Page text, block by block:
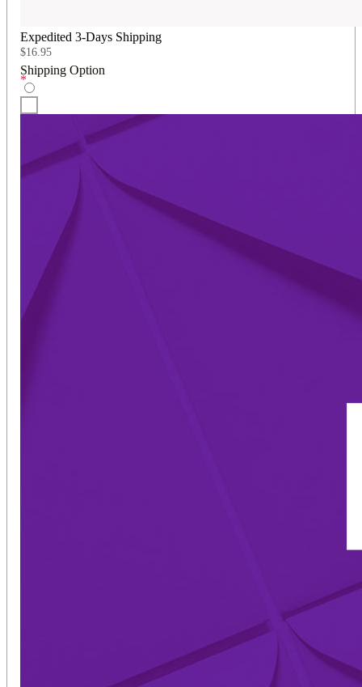
Expedited 3-Days Shipping
$16.95
Shipping Option
*